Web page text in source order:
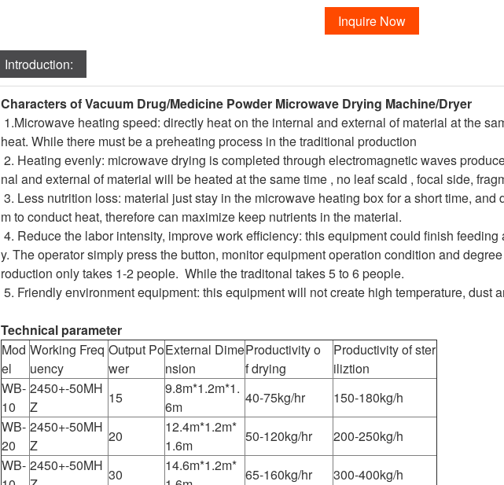
Inquire Now
Introduction:
Characters of Vacuum Drug/Medicine Powder Microwave Drying Machine/Dryer
1.Microwave heating speed: directly heat on the internal and external of material at the
heat. While there must be a preheating process in the traditional production
2. Heating evenly: microwave drying is completed through electromagnetic waves
nal and external of material will be heated at the same time , no leaf scald , focal side,
3. Less nutrition loss: material just stay in the microwave heating box for a short time, and
m to conduct heat, therefore can maximize keep nutrients in the material.
4. Reduce the labor intensity, improve work efficiency: this equipment could finish
y. The operator simply press the button, monitor equipment operation condition and
roduction only takes 1-2 people. While the traditonal takes 5 to 6 people.
5. Friendly environment equipment: this equipment will not create high temperature, dust
Technical parameter
Mod
el
Working Freq
uency
Output Po
wer
External Dime
nsion
Productivity o
f drying
Productivity of ster
iliztion
WB-
10
2450+-50MH
Z
15
9.8m*1.2m*1.
6m
40-75kg/hr
150-180kg/h
WB-
20
2450+-50MH
Z
20
12.4m*1.2m*
1.6m
50-120kg/hr
200-250kg/h
WB- 2450+-50MH
30
14.6m*1.2m*
65-160kg/hr
300-400kg/h